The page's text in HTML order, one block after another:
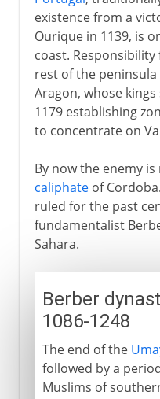
existence from a
Ourique in 1139, is
coast.
rest of the peninsula
Aragon, whose
1179 establishing
to concentrate on
By now the enemy
caliphateof
ruled for the past
fundamentalist
Sahara.
Berber
1086-1248
The end of the
followed by a
Muslims of